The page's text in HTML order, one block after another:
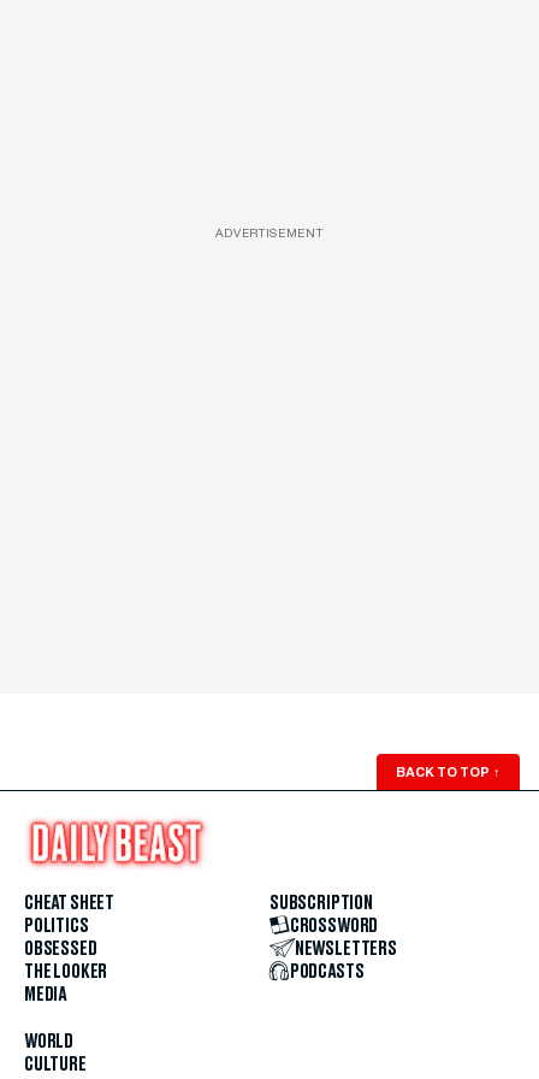
ADVERTISEMENT
BACK TO TOP ↑
CHEAT SHEET
POLITICS
OBSESSED
THE LOOKER
MEDIA
WORLD
CULTURE
SUBSCRIPTION
CROSSWORD
NEWSLETTERS
PODCASTS